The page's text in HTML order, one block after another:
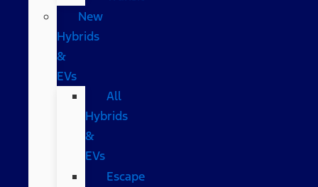
New
Hybrids
&
EVs
All
Hybrids
&
EVs
Escape